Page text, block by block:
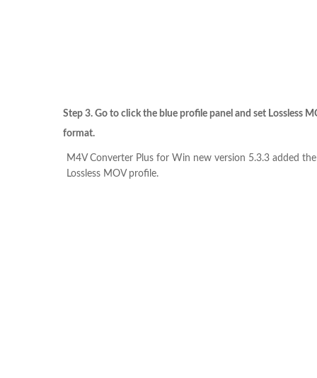
Step 3. Go to click the blue profile panel and set Lossless
format.
M4V Converter Plus for Win new version 5.3.3 added
Lossless MOV profile.